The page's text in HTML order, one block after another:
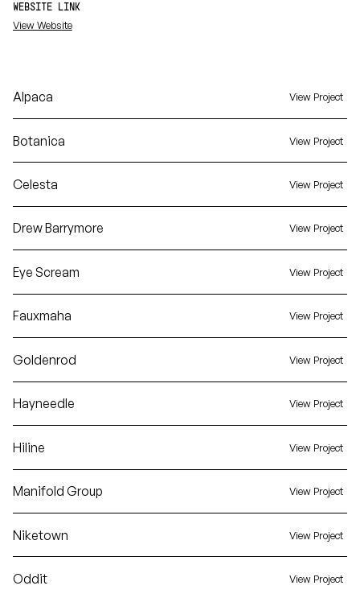
WEBSITE LINK
View Website
Alpaca View Project
Botanica View Project
Celesta View Project
Drew Barrymore View Project
Eye Scream View Project
Fauxmaha View Project
Goldenrod View Project
Hayneedle View Project
Hiline View Project
Manifold Group View Project
Niketown View Project
Oddit View Project